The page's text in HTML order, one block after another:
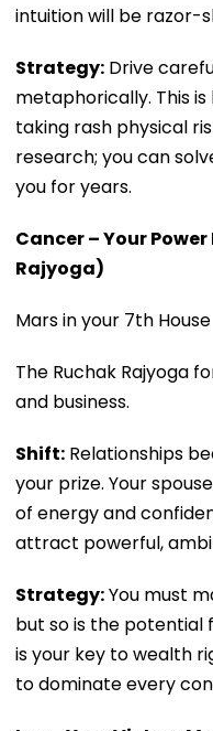
intuition will be razor-
Strategy: Drive
metaphorically. This
taking rash physical
research; you can
you for years.
Cancer – Your
Rajyoga)
Mars in your 7th House
The Ruchak Rajyoga
and business.
Shift: Relationships
your prize. Your
of energy and
attract powerful,
Strategy:You must
but so is the potential
is your key to wealth
to dominate every